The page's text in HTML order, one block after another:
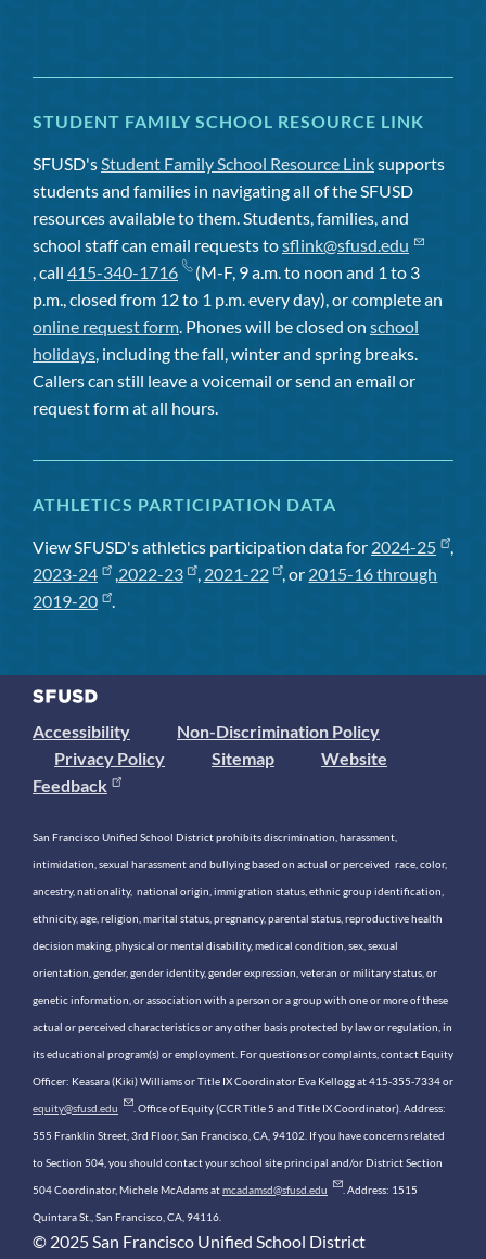
STUDENT FAMILY SCHOOL RESOURCE LINK
SFUSD'sStudent Family School Resource Linksupports
students and families in navigating all of the SFUSD
resources available to them. Students, families, and
school staff can email requests tosflink@sfusd.edu
, call 415-340-1716
(M-F, 9 a.m. to noon and 1 to 3
p.m., closed from 12 to 1 p.m. every day), or complete an
online request form. Phones will be closed on school
holidays, including the fall, winter and spring breaks.
Callers can still leave a voicemail or send an email or
request form at all hours.
ATHLETICS PARTICIPATION DATA
View SFUSD's athletics participation data for 2024-25
,
2023-24
,2022-23 , 2021-22 , or 2015-16 through
2019-20
.
Accessibility
Non-Discrimination Policy
Privacy Policy
Sitemap
Website
Feedback
San Francisco Unified School District prohibits discrimination, harassment,
intimidation, sexual harassment and bullying based on actual or perceived race, color,
ancestry, nationality, national origin, immigration status, ethnic group identification,
ethnicity, age, religion, marital status, pregnancy, parental status, reproductive health
decision making, physical or mental disability, medical condition, sex, sexual
orientation, gender, gender identity, gender expression, veteran or military status, or
genetic information, or association with a person or a group with one or more of these
actual or perceived characteristics or any other basis protected by law or regulation, in
its educational program(s) or employment. For questions or complaints, contact Equity
Officer: Keasara (Kiki) Williams or Title IX Coordinator Eva Kellogg at 415-355-7334 or
equity@sfusd.edu . Office of Equity (CCR Title 5 and Title IX Coordinator). Address:
555 Franklin Street, 3rd Floor, San Francisco, CA, 94102. If you have concerns related
to Section 504, you should contact your school site principal and/or District Section
504 Coordinator, Michele McAdams atmcadamsd@sfusd.edu . Address: 1515
Quintara St., San Francisco, CA, 94116.
© 2025 San Francisco Unified School District